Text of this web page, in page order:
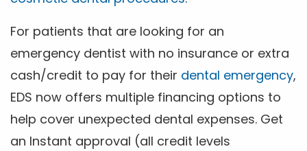
For patients that are looking for an
emergency dentist with no insurance or extra
cash/credit to pay for their dental emergency,
EDS now offers multiple financing options to
help cover unexpected dental expenses. Get
an Instant approval (all credit levels